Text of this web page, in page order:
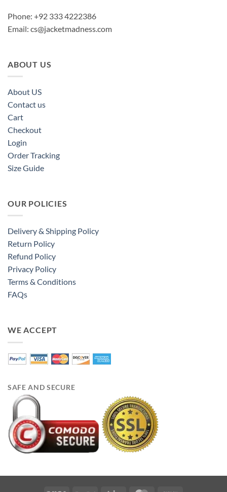
Phone: +92 333 4222386
Email: cs@jacketmadness.com
ABOUT US
About US
Contact us
Cart
Checkout
Login
Order Tracking
Size Guide
OUR POLICIES
Delivery & Shipping Policy
Return Policy
Refund Policy
Privacy Policy
Terms & Conditions
FAQs
WE ACCEPT
SAFE AND SECURE